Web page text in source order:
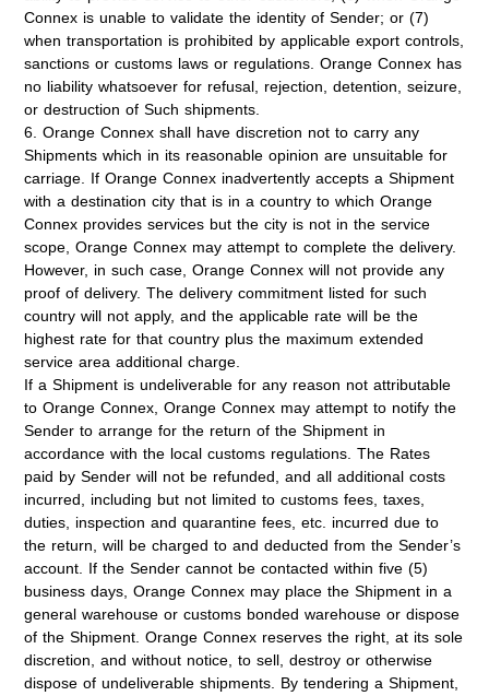
Connex is unable to validate the identity of Sender; or (7)
when transportation is prohibited by applicable export controls,
sanctions or customs laws or regulations. Orange Connex has
no liability whatsoever for refusal, rejection, detention, seizure,
or destruction of Such shipments.
6. Orange Connex shall have discretion not to carry any
Shipments which in its reasonable opinion are unsuitable for
carriage. If Orange Connex inadvertently accepts a Shipment
with a destination city that is in a country to which Orange
Connex provides services but the city is not in the service
scope, Orange Connex may attempt to complete the delivery.
However, in such case, Orange Connex will not provide any
proof of delivery. The delivery commitment listed for such
country will not apply, and the applicable rate will be the
highest rate for that country plus the maximum extended
service area additional charge.
If a Shipment is undeliverable for any reason not attributable
to Orange Connex, Orange Connex may attempt to notify the
Sender to arrange for the return of the Shipment in
accordance with the local customs regulations. The Rates
paid by Sender will not be refunded, and all additional costs
incurred, including but not limited to customs fees, taxes,
duties, inspection and quarantine fees, etc. incurred due to
the return, will be charged to and deducted from the Sender’s
account. If the Sender cannot be contacted within five (5)
business days, Orange Connex may place the Shipment in a
general warehouse or customs bonded warehouse or dispose
of the Shipment. Orange Connex reserves the right, at its sole
discretion, and without notice, to sell, destroy or otherwise
dispose of undeliverable shipments. By tendering a Shipment,